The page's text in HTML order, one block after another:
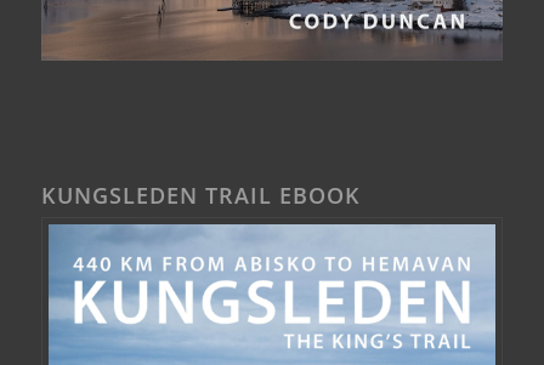
KUNGSLEDEN TRAIL EBOOK